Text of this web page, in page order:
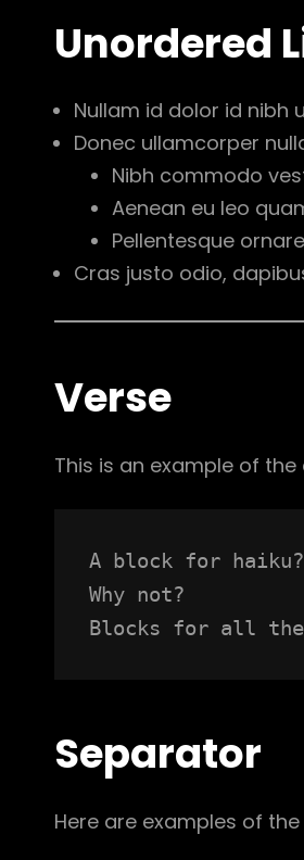
Unordered
Nullam id dolor id nibh
Donec ullamcorper
Nibh commodo
Aenean eu leo
Pellentesque
Cras justo odio,
Verse
This is an example of
A block for haiku?
Why not?
Blocks for all
Separator
Here are examples of